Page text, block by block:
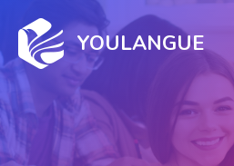
YOULANGUE